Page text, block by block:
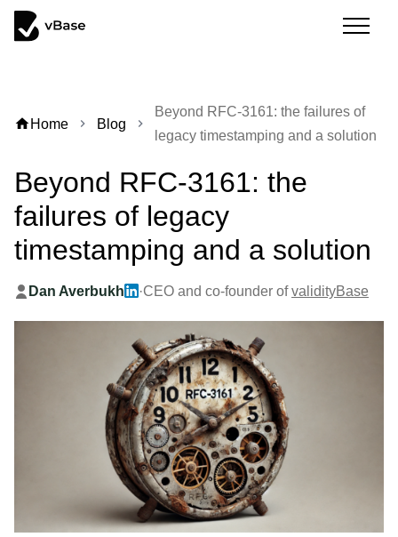
homeHome chevron_right Blog chevron_right
Beyond RFC-3161: the failures of
legacy timestamping and a solution
Beyond RFC-3161: the
failures of legacy
timestamping and a solution
Dan Averbukh ·CEO and co-founder ofvalidityBase